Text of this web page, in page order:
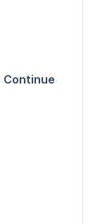
Continue